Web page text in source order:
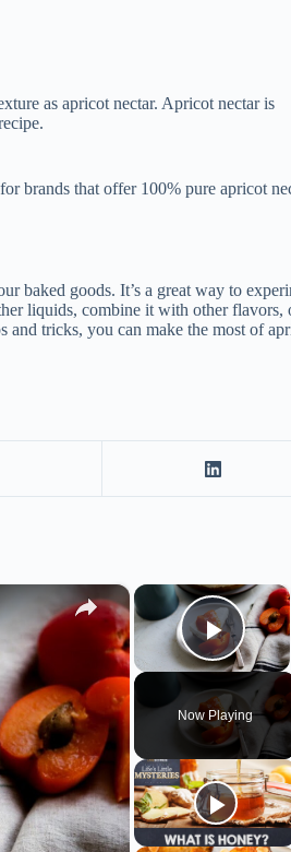
as apricot nectar. Apricot nectar is
brands that offer 100% pure apricot
baked goods. It’s a great way to
liquids, combine it with other flavors,
and tricks, you can make the most of
×
Play
Now Playing
×